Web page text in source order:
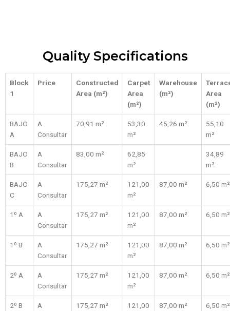
Quality Specifications
Block
1
Price
Constructed
Area (m²)
Carpet
Area
(m²)
Warehouse
(m²)
Area
(m²)
BAJO
A
A
Consultar
70,91 m²
53,30
m²
45,26 m²
55,10
m²
BAJO
B
A
Consultar
83,00 m²
62,85
m²
34,89
m²
BAJO
C
A
Consultar
175,27 m²
121,00
m²
87,00 m² 6,50 m²
1º A
A
Consultar
175,27 m²
121,00
m²
87,00 m² 6,50 m²
1º B
A
Consultar
175,27 m²
121,00
m²
87,00 m² 6,50 m²
2º A
A
Consultar
175,27 m²
121,00
m²
87,00 m² 6,50 m²
2º B
A
175,27 m²
121,00
87,00 m² 6,50 m²